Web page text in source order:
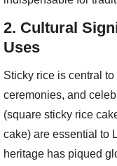
2. Cultural
Uses
Sticky rice is central
ceremonies, and
(square sticky rice
cake) are essential to
heritage has piqued